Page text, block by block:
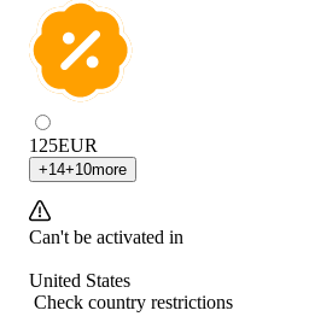
125EUR
+14+10more
Can't be activated in
United States
Check country restrictions